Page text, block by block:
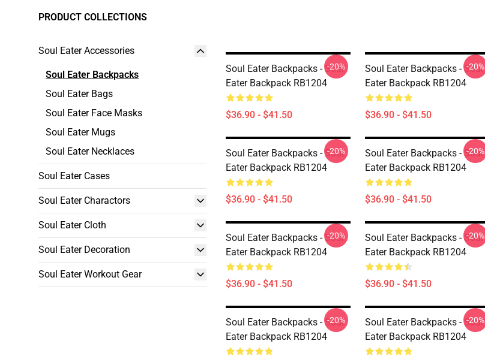
PRODUCT COLLECTIONS
Soul Eater Accessories
Soul Eater Backpacks
Soul Eater Bags
Soul Eater Face Masks
Soul Eater Mugs
Soul Eater Necklaces
Soul Eater Cases
Soul Eater Charactors
Soul Eater Cloth
Soul Eater Decoration
Soul Eater Workout Gear
Soul Eater Backpacks - Soul
Eater Backpack RB1204
$36.90 - $41.50
-20%
Soul Eater Backpacks - Soul
Eater Backpack RB1204
$36.90 - $41.50
-20%
Soul Eater Backpacks - Soul
Eater Backpack RB1204
$36.90 - $41.50
-20%
Soul Eater Backpacks - Soul
Eater Backpack RB1204
$36.90 - $41.50
-20%
Soul Eater Backpacks - Soul
Eater Backpack RB1204
$36.90 - $41.50
-20%
Soul Eater Backpacks - Soul
Eater Backpack RB1204
$36.90 - $41.50
-20%
Soul Eater Backpacks - Soul
Eater Backpack RB1204
-20%
Soul Eater Backpacks - Soul
Eater Backpack RB1204
-20%